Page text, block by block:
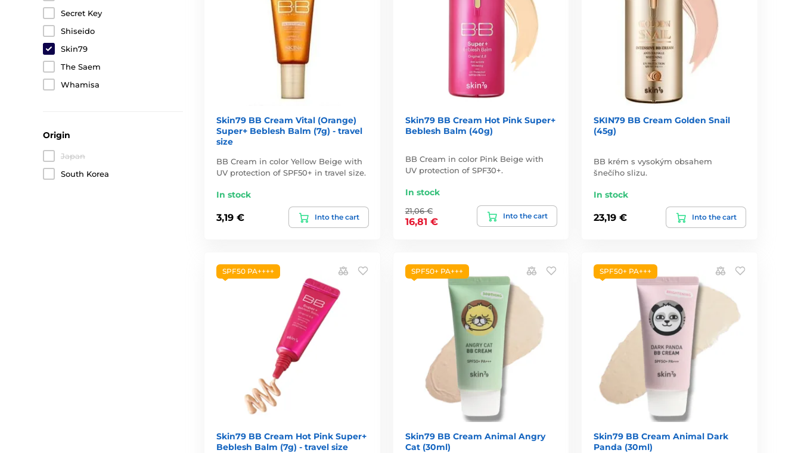
Secret Key
Shiseido
Skin79
The Saem
Whamisa
Origin
Japan
South Korea
Skin79 BB Cream Vital (Orange)
Super+ Beblesh Balm (7g) - travel
size
BB Cream in color Yellow Beige with
UV protection of SPF50+ in travel size.
In stock
3,19 € Into the cart
Skin79 BB Cream Hot Pink Super+
Beblesh Balm (40g)
BB Cream in color Pink Beige with
UV protection of SPF30+.
In stock
21,06 €
16,81 €
Into the cart
SKIN79 BB Cream Golden Snail
(45g)
BB krém s vysokým obsahem
šnečího slizu.
In stock
23,19 € Into the cart
SPF50 PA++++
Skin79 BB Cream Hot Pink Super+
Beblesh Balm (7g) - travel size
SPF50+ PA+++
Skin79 BB Cream Animal Angry
Cat (30ml)
SPF50+ PA+++
Skin79 BB Cream Animal Dark
Panda (30ml)